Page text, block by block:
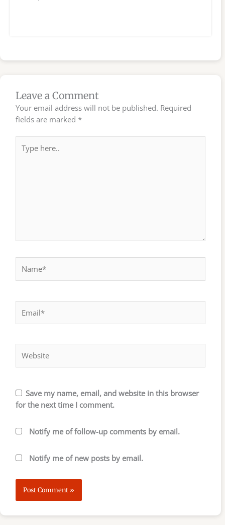
Leave a Comment
Your email address will not be published. Required
fields are marked *
here..
Save my name, email, and website in this browser
for the next time I comment.
Notify me of follow-up comments by email.
Notify me of new posts by email.